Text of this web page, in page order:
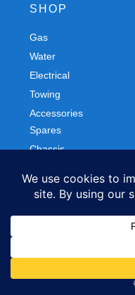
SHOP
Gas
Water
Electrical
Towing
Accessories
Facebook
© 2026 Northern
Privacy